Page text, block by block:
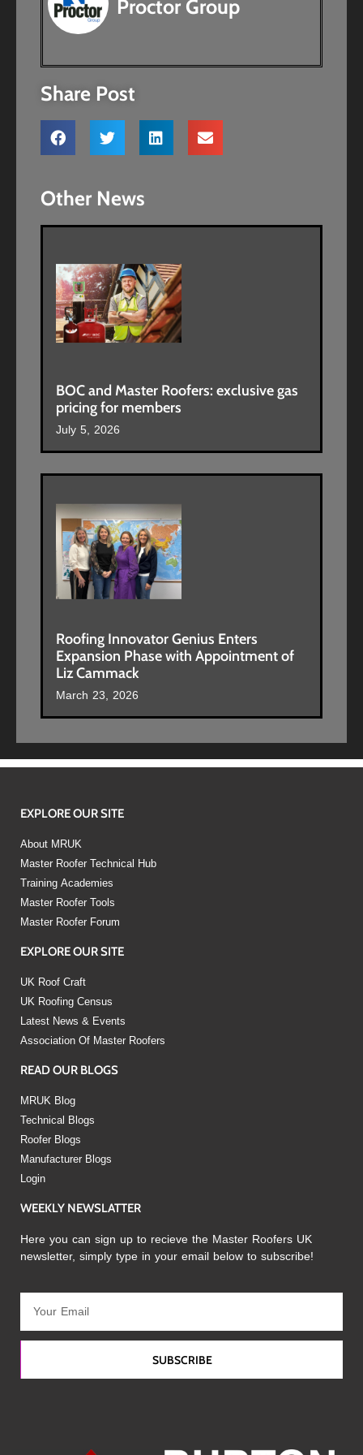
Proctor Group
Share Post
Other News
BOC and Master Roofers: exclusive gas
pricing for members
July 5, 2026
Roofing Innovator Genius Enters
Expansion Phase with Appointment of
Liz Cammack
March 23, 2026
EXPLORE OUR SITE
About MRUK
Master Roofer Technical Hub
Training Academies
Master Roofer Tools
Master Roofer Forum
EXPLORE OUR SITE
UK Roof Craft
UK Roofing Census
Latest News & Events
Association Of Master Roofers
READ OUR BLOGS
MRUK Blog
Technical Blogs
Roofer Blogs
Manufacturer Blogs
Login
WEEKLY NEWSLATTER
Here you can sign up to recieve the Master Roofers UK
newsletter, simply type in your email below to subscribe!
SUBSCRIBE